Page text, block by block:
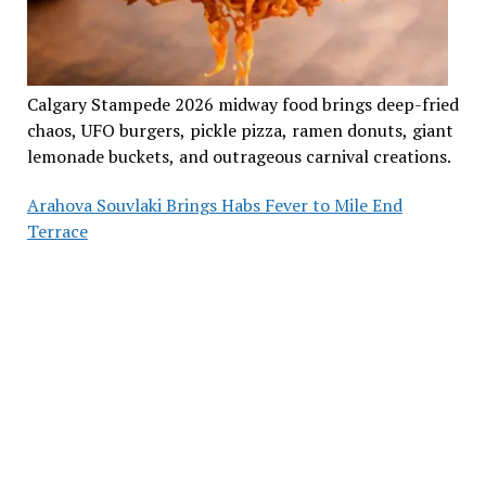
Calgary Stampede 2026 midway food brings deep-fried
chaos, UFO burgers, pickle pizza, ramen donuts, giant
lemonade buckets, and outrageous carnival creations.
Arahova Souvlaki Brings Habs Fever to Mile End
Terrace